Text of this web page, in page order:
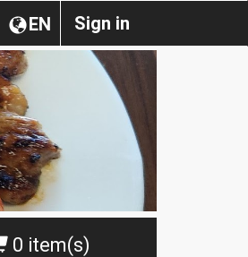
Sign in
EN
0 item(s)